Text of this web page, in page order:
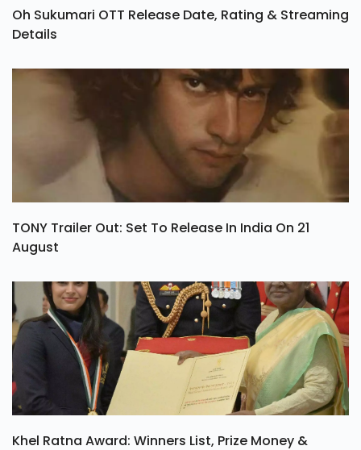
Oh Sukumari OTT Release Date, Rating & Streaming
Details
TONY Trailer Out: Set To Release In India On 21
August
Khel Ratna Award: Winners List, Prize Money &